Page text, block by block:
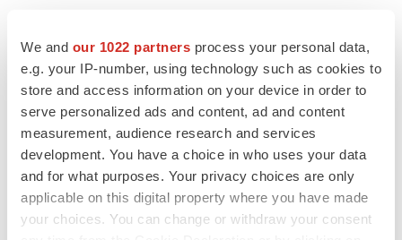
We and our 1022 partners process your personal data,
e.g. your IP-number, using technology such as cookies to
store and access information on your device in order to
serve personalized ads and content, ad and content
measurement, audience research and services
development. You have a choice in who uses your data
and for what purposes. Your privacy choices are only
applicable on this digital property where you have made
your choices. You can change or withdraw your consent